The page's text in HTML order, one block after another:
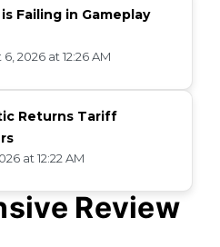
Review
Failing in Gameplay
2026 at 12:26 AM
Returns Tariff
at 12:22 AM